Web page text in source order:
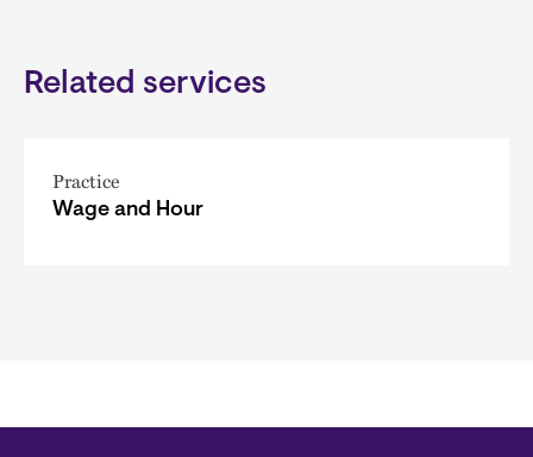
Related services
Practice
Wage and Hour